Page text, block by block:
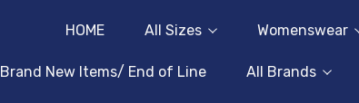
HOME All Sizes Womenswear
Brand New Items/ End of Line All Brands